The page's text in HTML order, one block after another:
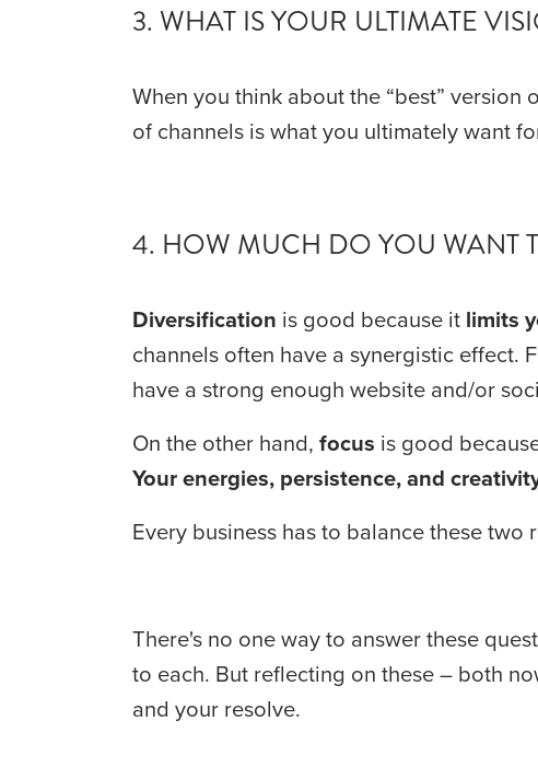
3. WHAT IS YOUR ULTIMATE
When you think about the “best” version
of channels is what you ultimately want
4. HOW MUCH DO YOU WANT
Diversification is good because it limits
channels often have a synergistic effect.
have a strong enough website and/or
On the other hand, focus
Your energies, persistence, and
Every business has to balance these
There's no one way to answer these
to each. But reflecting on these – both
and your resolve.